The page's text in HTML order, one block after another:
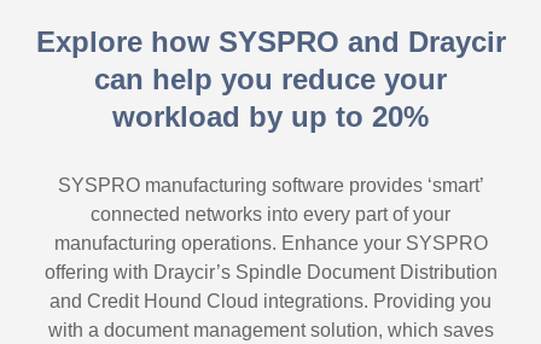
Explore how SYSPRO and Draycir
can help you reduce your
workload by up to 20%
SYSPRO manufacturing software provides ‘smart’
connected networks into every part of your
manufacturing operations. Enhance your SYSPRO
offering with Draycir’s Spindle Document Distribution
and Credit Hound Cloud integrations. Providing you
with a document management solution, which saves